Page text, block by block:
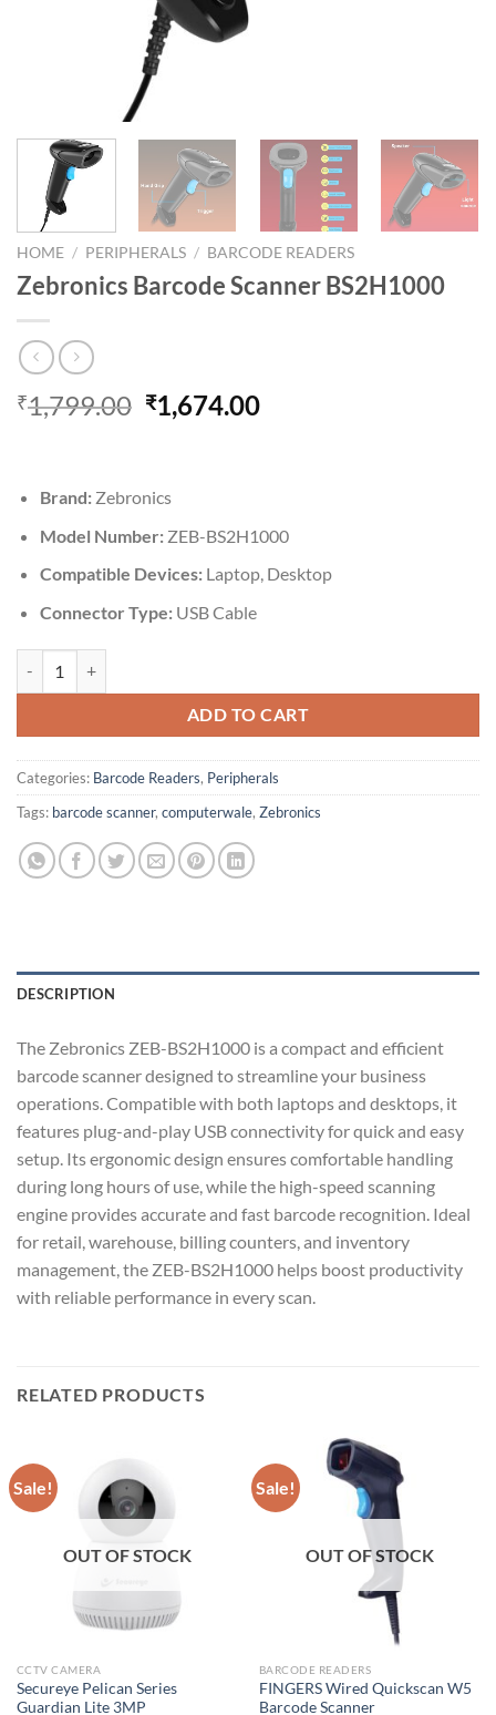
HOME / PERIPHERALS / BARCODE READERS
Zebronics Barcode Scanner BS2H1000
₹1,799.00 Original
price
₹1,799.00.
₹1,674.00Current
Brand:Zebronics
Model Number:ZEB-BS2H1000
Compatible Devices:Laptop, Desktop
Connector Type:USB Cable
ADD TO CART
Categories: Barcode Readers, Peripherals
Tags: barcode scanner, computerwale, Zebronics
DESCRIPTION
The Zebronics ZEB-BS2H1000 is a compact and efficient
barcode scanner designed to streamline your business
operations. Compatible with both laptops and desktops, it
features plug-and-play USB connectivity for quick and easy
setup. Its ergonomic design ensures comfortable handling
during long hours of use, while the high-speed scanning
engine provides accurate and fast barcode recognition. Ideal
for retail, warehouse, billing counters, and inventory
management, the ZEB-BS2H1000 helps boost productivity
with reliable performance in every scan.
RELATED PRODUCTS
Sale!
OUT OF STOCK
CCTV CAMERA
Secureye Pelican Series
Guardian Lite 3MP
Sale!
OUT OF STOCK
BARCODE READERS
FINGERS Wired Quickscan W5
Barcode Scanner